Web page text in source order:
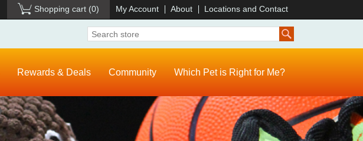
Shopping cart (0) My Account About Locations and Contact
Rewards & Deals Community Which Pet is Right for Me?